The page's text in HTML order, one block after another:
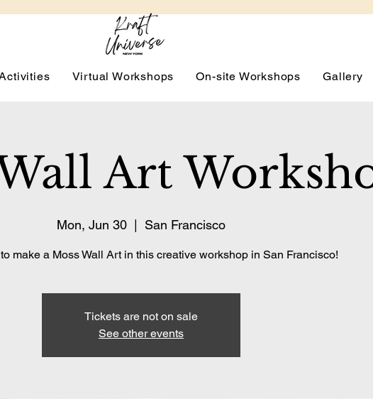
Virtual Workshops On-site Workshops Gallery
Art
Mon, Jun 30 San Francisco
make a Moss Wall Art in this creative workshop in San Francisco!
Tickets are not on sale
See other events